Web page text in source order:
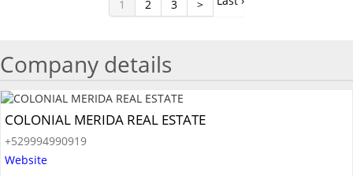
1 2 3 >
Company details
COLONIAL MERIDA REAL ESTATE
+529994990919
Website